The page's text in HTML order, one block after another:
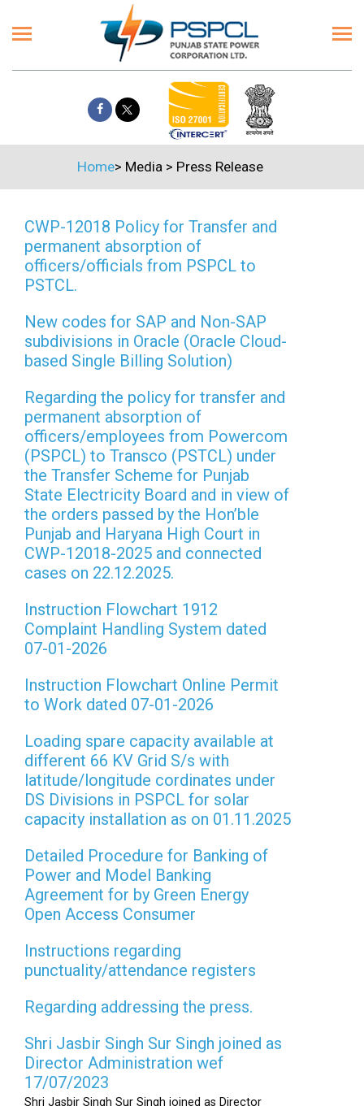
Home> Media> Press Release
CWP-12018 Policy for Transfer and
permanent absorption of
officers/officials from PSPCL to
PSTCL.
New codes for SAP and Non-SAP
subdivisions in Oracle (Oracle Cloud-
based Single Billing Solution)
Regarding the policy for transfer and
permanent absorption of
officers/employees from Powercom
(PSPCL) to Transco (PSTCL) under
the Transfer Scheme for Punjab
State Electricity Board and in view of
the orders passed by the Hon’ble
Punjab and Haryana High Court in
CWP-12018-2025 and connected
cases on 22.12.2025.
Instruction Flowchart 1912
Complaint Handling System dated
07-01-2026
Instruction Flowchart Online Permit
to Work dated 07-01-2026
Loading spare capacity available at
different 66 KV Grid S/s with
latitude/longitude cordinates under
DS Divisions in PSPCL for solar
capacity installation as on 01.11.2025
Detailed Procedure for Banking of
Power and Model Banking
Agreement for by Green Energy
Open Access Consumer
Instructions regarding
punctuality/attendance registers
Regarding addressing the press.
Shri Jasbir Singh Sur Singh joined as
Director Administration wef
17/07/2023
Shri Jasbir Singh Sur Singh joined as Director